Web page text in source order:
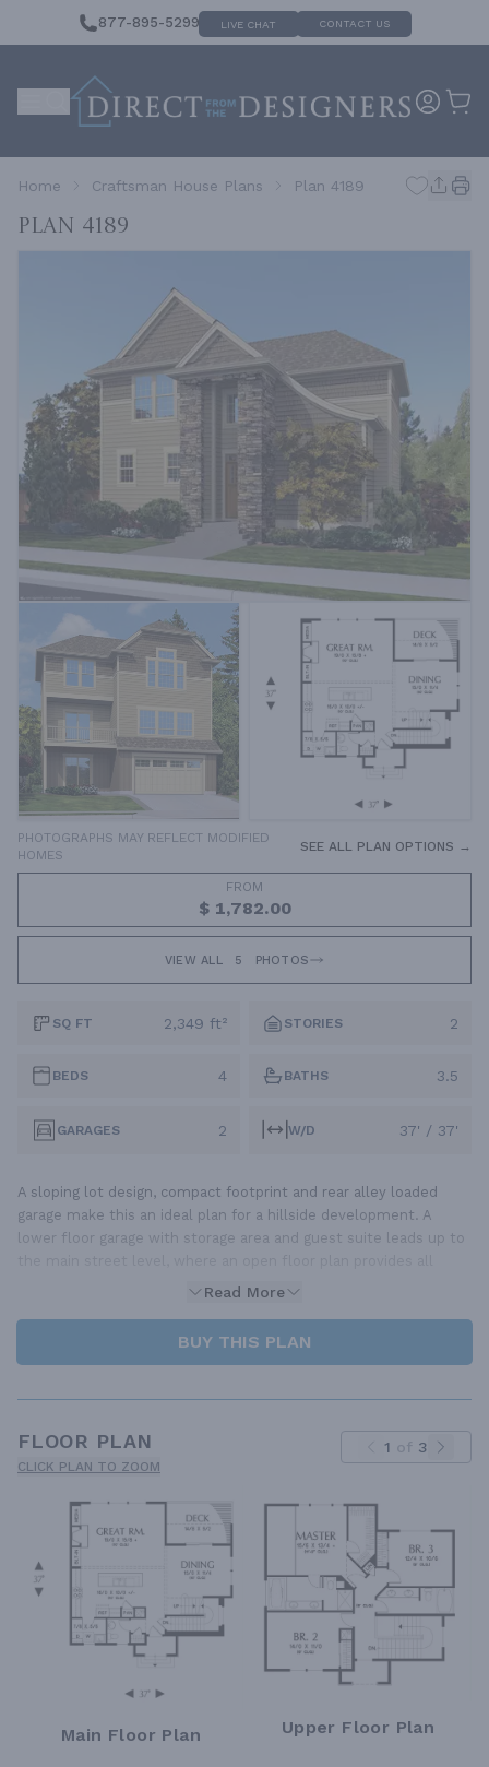
877-895-5299 LIVE CHAT CONTACT US
Home Craftsman House Plans Plan 4189
Plan 4189
PHOTOGRAPHS MAY REFLECT MODIFIED
HOMES
SEE ALL PLAN OPTIONS →
FROM
$ 1,782.00
VIEW ALL 5 PHOTOS
SQ FT 2,349 ft² STORIES 2
BEDS 4 BATHS 3.5
GARAGES 2 W/D 37' / 37'
A sloping lot design, compact footprint and rear alley loaded
garage make this an ideal plan for a hillside development. A
lower floor garage with storage area and guest suite leads up to
Read More
BUY THIS PLAN
FLOOR PLAN
CLICK PLAN TO ZOOM
1 of 3
Main Floor Plan Upper Floor Plan